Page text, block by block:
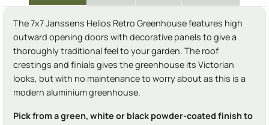
The 7x7 Janssens Helios Retro Greenhouse features high
outward opening doors with decorative panels to give a
thoroughly traditional feel to your garden. The roof
crestings and finials gives the greenhouse its Victorian
looks, but with no maintenance to worry about as this is a
modern aluminium greenhouse.
Pick from a green, white or black powder-coated finish to